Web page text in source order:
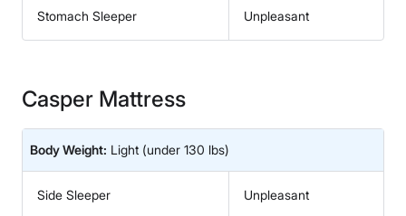
Stomach Sleeper Unpleasant
Casper Mattress
Body Weight: Light (under 130 lbs)
Side Sleeper Unpleasant